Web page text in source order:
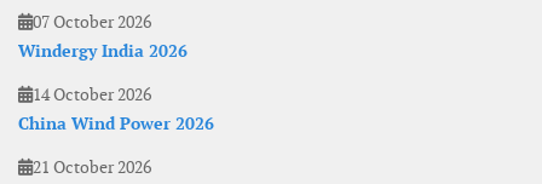
07 October 2026
Windergy India 2026
14 October 2026
China Wind Power 2026
21 October 2026